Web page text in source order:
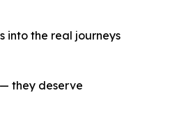
into the real journeys
they deserve